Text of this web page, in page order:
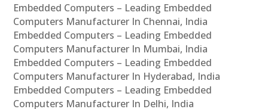
Embedded Computers – Leading Embedded
Computers Manufacturer In Chennai, India
Embedded Computers – Leading Embedded
Computers Manufacturer In Mumbai, India
Embedded Computers – Leading Embedded
Computers Manufacturer In Hyderabad, India
Embedded Computers – Leading Embedded
Computers Manufacturer In Delhi, India